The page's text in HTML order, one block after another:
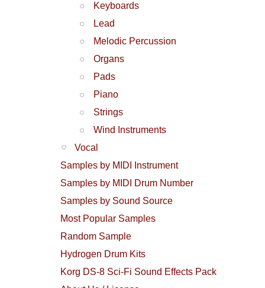
Keyboards
Lead
Melodic Percussion
Organs
Pads
Piano
Strings
Wind Instruments
Vocal
Samples by MIDI Instrument
Samples by MIDI Drum Number
Samples by Sound Source
Most Popular Samples
Random Sample
Hydrogen Drum Kits
Korg DS-8 Sci-Fi Sound Effects Pack